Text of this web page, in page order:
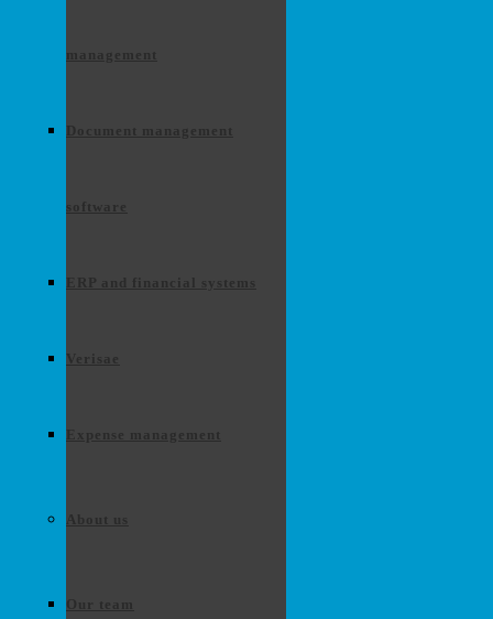
management
Document management
software
ERP and financial systems
Verisae
Expense management
About us
Our team